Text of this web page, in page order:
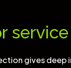
gives deep